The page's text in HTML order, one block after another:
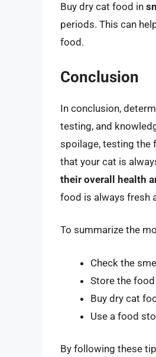
Buy dry cat food in
periods. This can
food.
Conclusion
In conclusion,
testing, and
spoilage, testing the
that your cat is
their overall health
food is always fresh
To summarize the
Check the
Store the
Buy dry cat
Use a food
By following these